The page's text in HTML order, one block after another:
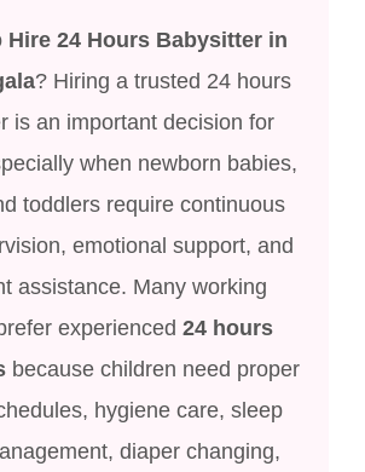
Hire 24 Hours Babysitter in
? Hiring a trusted 24 hours
is an important decision for
when newborn babies,
toddlers require continuous
emotional support, and
assistance. Many working
experienced 24 hours
because children need proper
hygiene care, sleep
diaper changing,